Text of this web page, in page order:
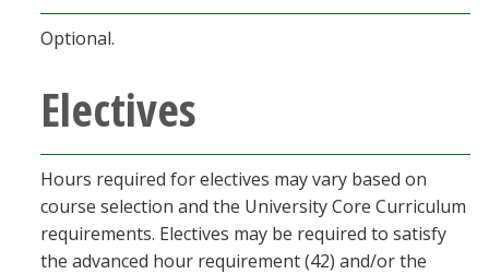
Optional.
Electives
Hours required for electives may vary based on
course selection and the University Core Curriculum
requirements. Electives may be required to satisfy
the advanced hour requirement (42) and/or the